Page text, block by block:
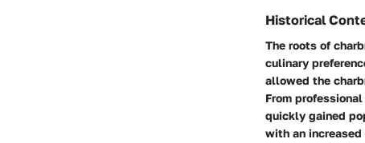
Historical
The roots of
culinary
allowed the
From
quickly gained
with an